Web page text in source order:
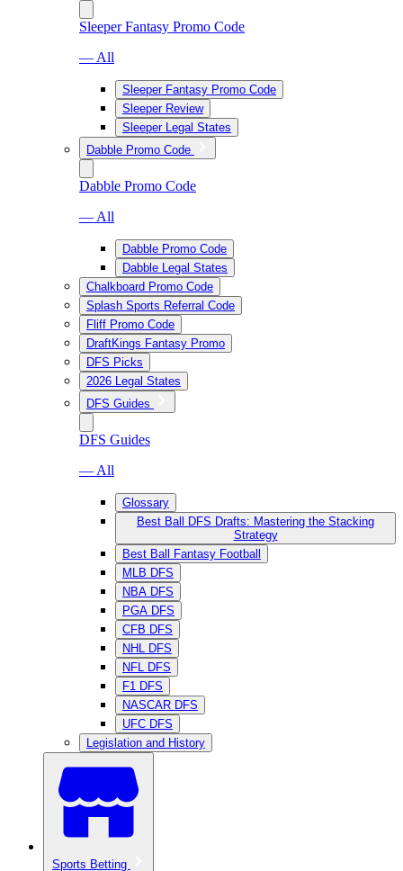
Sleeper Fantasy Promo Code
— All
Sleeper Fantasy Promo Code
Sleeper Review
Sleeper Legal States
Dabble Promo Code
Dabble Promo Code
— All
Dabble Promo Code
Dabble Legal States
Chalkboard Promo Code
Splash Sports Referral Code
Fliff Promo Code
DraftKings Fantasy Promo
DFS Picks
2026 Legal States
DFS Guides
DFS Guides
— All
Glossary
Best Ball DFS Drafts: Mastering the Stacking
Strategy
Best Ball Fantasy Football
MLB DFS
NBA DFS
PGA DFS
CFB DFS
NHL DFS
NFL DFS
F1 DFS
NASCAR DFS
UFC DFS
Legislation and History
Sports Betting